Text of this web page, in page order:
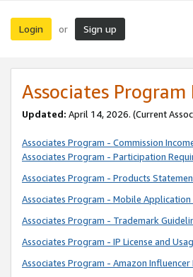
Login or Sign up
Associates Program
Updated: April 14, 2026. (Current
Associates Program - Commission
Associates Program - Participation
Associates Program - Products
Associates Program - Mobile Application
Associates Program - Trademark
Associates Program - IP License and
Associates Program - Amazon